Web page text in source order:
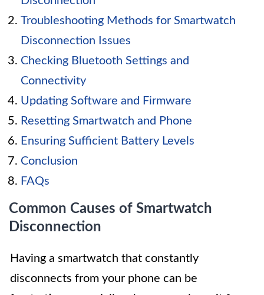
Troubleshooting Methods for Smartwatch
Disconnection Issues
Checking Bluetooth Settings and
Connectivity
Updating Software and Firmware
Resetting Smartwatch and Phone
Ensuring Sufficient Battery Levels
Conclusion
FAQs
Common Causes of Smartwatch
Disconnection
Having a smartwatch that constantly
disconnects from your phone can be